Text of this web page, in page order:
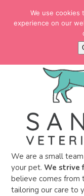
content
We are a small
your pet.We strive
believe comes from
tailoring our care to
We use
experience on our